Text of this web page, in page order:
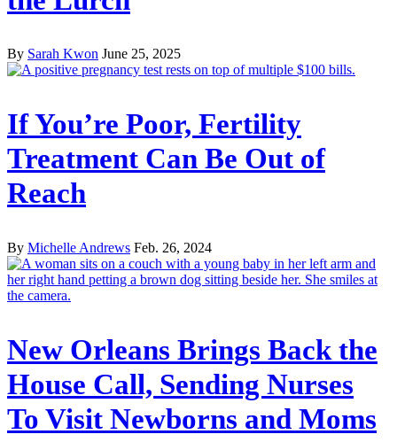
By Sarah Kwon June 25, 2025
If You’re Poor, Fertility
Treatment Can Be Out of
Reach
By Michelle Andrews Feb. 26, 2024
New Orleans Brings Back the
House Call, Sending Nurses
To Visit Newborns and Moms